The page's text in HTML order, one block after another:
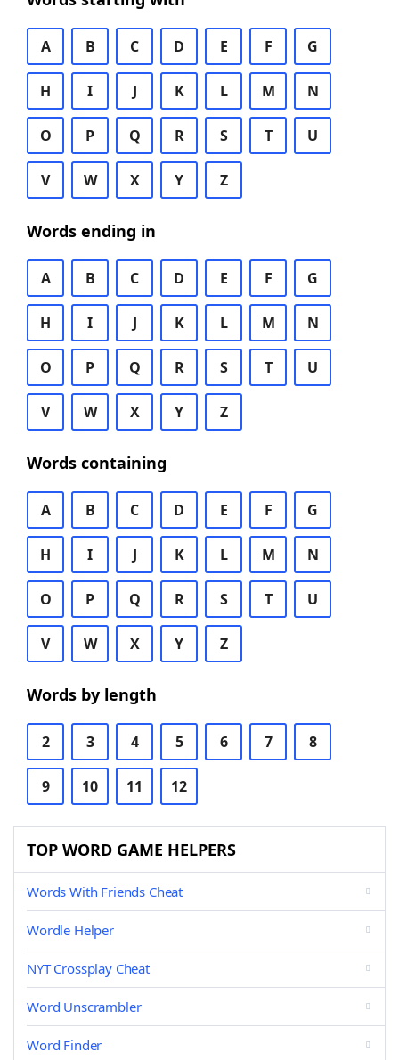
A B C D E F G
H I J K L M N
O P Q R S T U
V W X Y Z
Words ending in
A B C D E F G
H I J K L M N
O P Q R S T U
V W X Y Z
Words containing
A B C D E F G
H I J K L M N
O P Q R S T U
V W X Y Z
Words by length
2 3 4 5 6 7 8
9 10 11 12
TOP WORD GAME HELPERS
Words With Friends Cheat
Wordle Helper
NYT Crossplay Cheat
Word Unscrambler
Word Finder